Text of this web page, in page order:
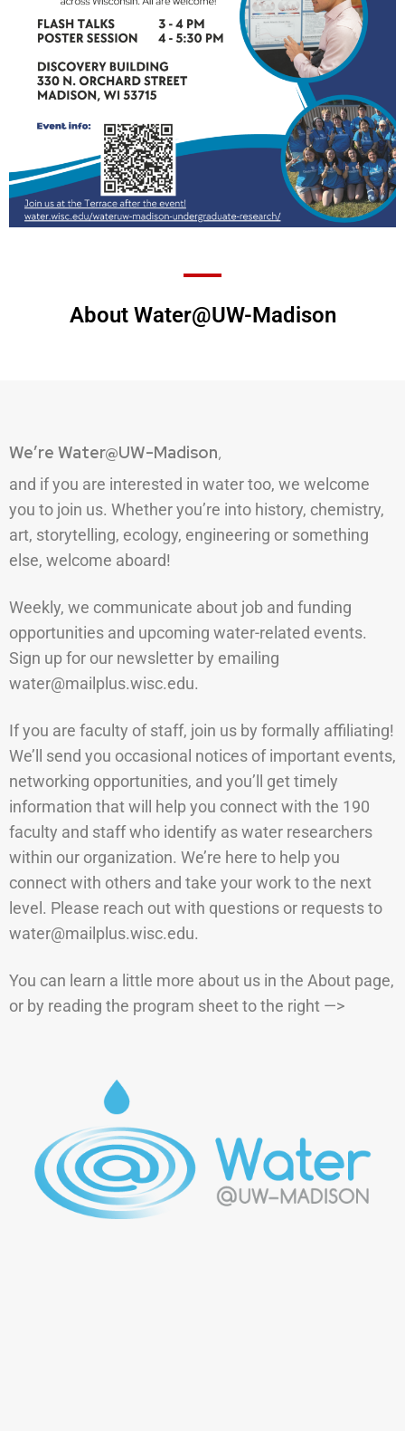
About Water@UW-Madison
We’re Water@UW-Madison,
and if you are interested in water too, we welcome
you to join us. Whether you’re into history, chemistry,
art, storytelling, ecology, engineering or something
else, welcome aboard!
Weekly, we communicate about job and funding
opportunities and upcoming water-related events.
Sign up for our newsletter by emailing
water@mailplus.wisc.edu.
If you are faculty of staff, join us by formally affiliating!
We’ll send you occasional notices of important events,
networking opportunities, and you’ll get timely
information that will help you connect with the 190
faculty and staff who identify as water researchers
within our organization. We’re here to help you
connect with others and take your work to the next
level. Please reach out with questions or requests to
water@mailplus.wisc.edu.
You can learn a little more about us in the About page,
or by reading the program sheet to the right —>